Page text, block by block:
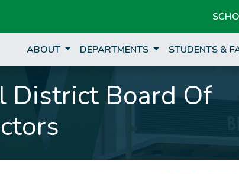
ABOUT DEPARTMENTS STUDENTS &
District Board Of